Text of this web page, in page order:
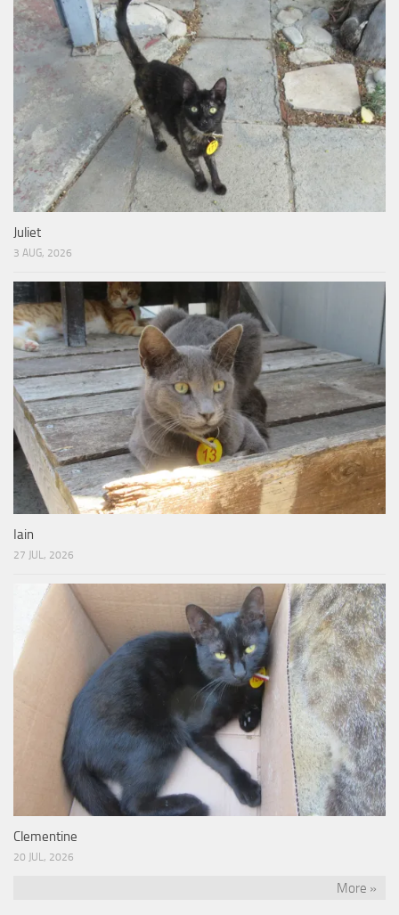
Juliet
3 AUG, 2026
Iain
27 JUL, 2026
Clementine
20 JUL, 2026
More »